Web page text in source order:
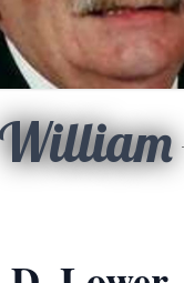
William